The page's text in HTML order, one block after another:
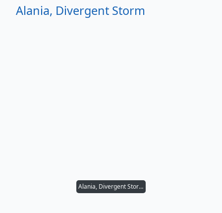
Alania, Divergent Storm
Alania, Divergent Storm